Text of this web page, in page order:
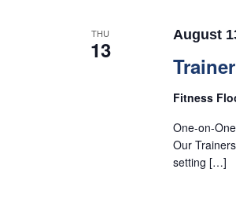
THU
13
August
Fitness
One-on-
Our
setting […]